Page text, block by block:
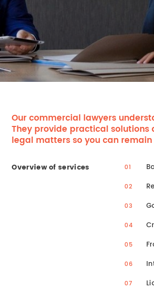
Our commercial lawyers
They provide practical solutions
legal matters so you can
Overview of services